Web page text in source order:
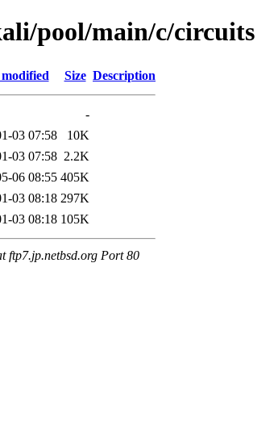
pool/main/c/circuits
Size Description
-
03 07:58
10K
03 07:58 2.2K
06 08:55 405K
03 08:18 297K
03 08:18 105K
ftp7.jp.netbsd.org Port 80